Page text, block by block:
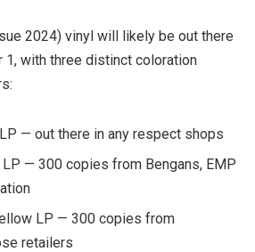
2024) vinyl will likely be out there
1, with three distinct coloration
— out there in any respect shops
LP — 300 copies from Bengans, EMP
LP — 300 copies from
retailers